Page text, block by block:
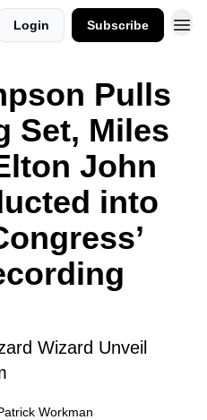
Login Subscribe
Pulls
Set, Miles
John
into
Wizard Unveil
Workman